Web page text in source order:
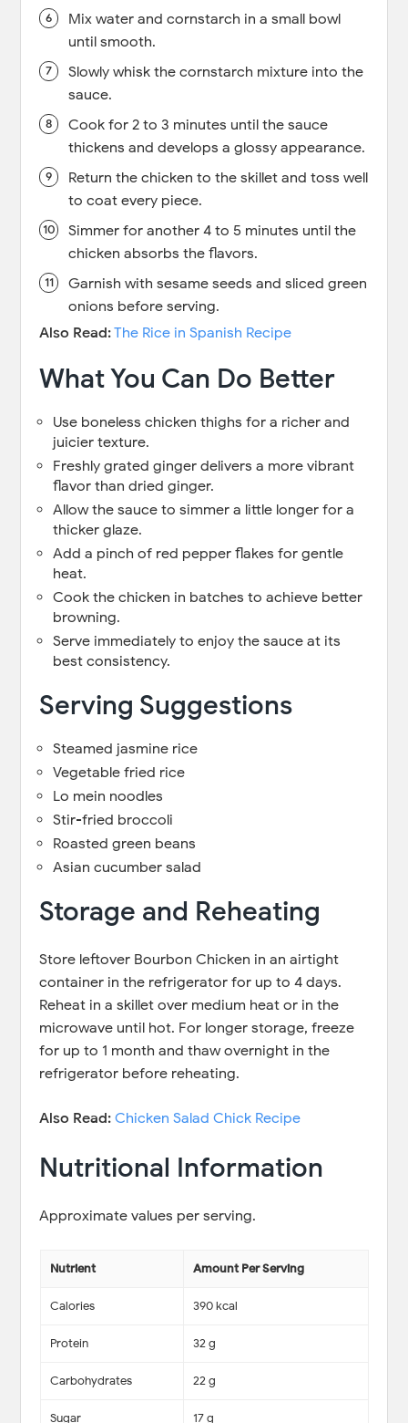
Mix water and cornstarch in a small bowl
until smooth.
Slowly whisk the cornstarch mixture into the
sauce.
Cook for 2 to 3 minutes until the sauce
thickens and develops a glossy appearance.
Return the chicken to the skillet and toss well
to coat every piece.
Simmer for another 4 to 5 minutes until the
chicken absorbs the flavors.
Garnish with sesame seeds and sliced green
onions before serving.
Also Read:The Rice in Spanish Recipe
What You Can Do Better
Use boneless chicken thighs for a richer and
juicier texture.
Freshly grated ginger delivers a more vibrant
flavor than dried ginger.
Allow the sauce to simmer a little longer for a
thicker glaze.
Add a pinch of red pepper flakes for gentle
heat.
Cook the chicken in batches to achieve better
browning.
Serve immediately to enjoy the sauce at its
best consistency.
Serving Suggestions
Steamed jasmine rice
Vegetable fried rice
Lo mein noodles
Stir-fried broccoli
Roasted green beans
Asian cucumber salad
Storage and Reheating
Store leftover Bourbon Chicken in an airtight
container in the refrigerator for up to 4 days.
Reheat in a skillet over medium heat or in the
microwave until hot. For longer storage, freeze
for up to 1 month and thaw overnight in the
refrigerator before reheating.
Also Read: Chicken Salad Chick Recipe
Nutritional Information
Approximate values per serving.
Nutrient Amount Per Serving
Calories 390 kcal
Protein 32 g
Carbohydrates 22 g
Sugar 17 g